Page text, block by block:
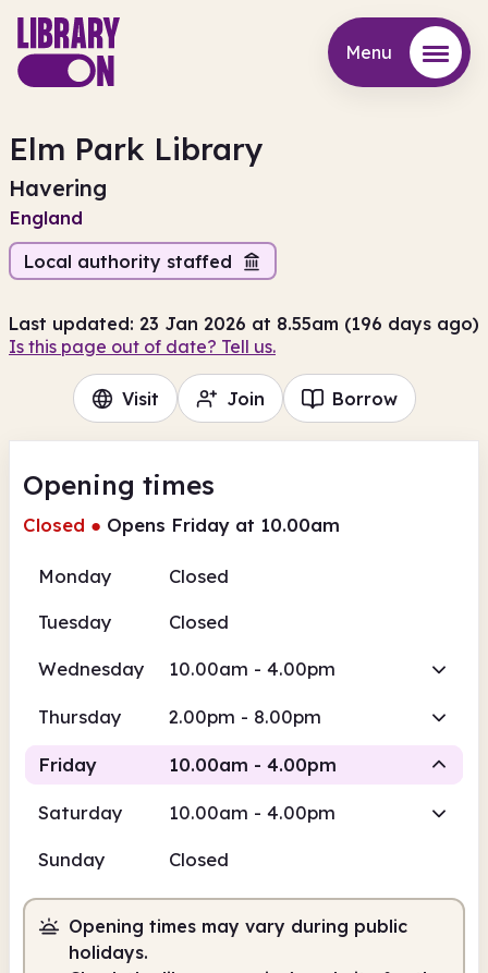
Menu
Elm Park Library
Havering
England
Local authority staffed
Last updated: 23 Jan 2026 at 8.55am (196 days ago)
Is this page out of date? Tell us.
Visit Join Borrow
Opening times
Closed ● Opens Friday at 10.00am
Monday
Closed
Tuesday
Closed
Wednesday 10.00am - 4.00pm
Thursday 2.00pm - 8.00pm
Friday 10.00am - 4.00pm
Staffed 10.00am - 4.00pm
Saturday 10.00am - 4.00pm
Sunday Closed
Opening times may vary during public
holidays.